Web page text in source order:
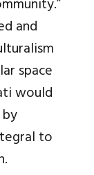
and
space
would
to